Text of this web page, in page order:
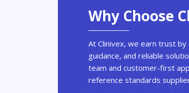
Why Choose
At Clinivex, we earn trust
guidance, and reliable
team and customer-first
reference standards